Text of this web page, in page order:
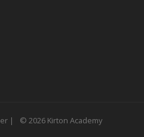
| © 2026 Kirton Academy